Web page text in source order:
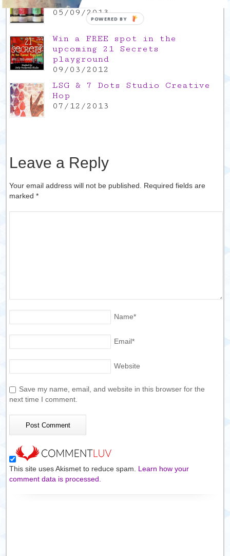
!
05/09/2013
Win a FREE spot in the
upcoming 21 Secrets
playground
09/03/2012
LSG & 7 Dots Studio Creative
Hop
07/12/2013
Leave a Reply
Your email address will not be published. Required fields are
marked*
Name*
Email*
Website
Save my name, email, and website in this browser for the
next time I comment.
This site uses Akismet to reduce spam. Learn how your
comment data is processed.
POWERED BY